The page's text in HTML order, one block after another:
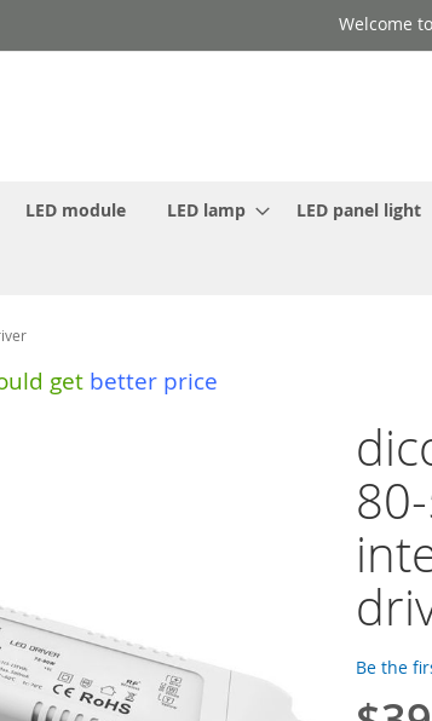
Welcome
LED module LED lamp LED panel light
get better price
Be the